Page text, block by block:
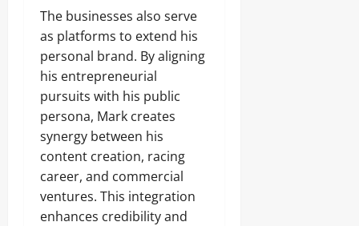
The businesses also serve
as platforms to extend his
personal brand. By aligning
his entrepreneurial
pursuits with his public
persona, Mark creates
synergy between his
content creation, racing
career, and commercial
ventures. This integration
enhances credibility and